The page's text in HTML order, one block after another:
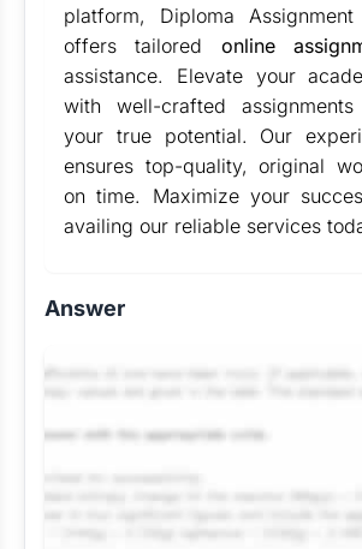
platform, Diploma
offers tailored online
assistance. Elevate your
with well-crafted
your true potential. Our
ensures top-quality, original
on time. Maximize your
availing our reliable services
Answer